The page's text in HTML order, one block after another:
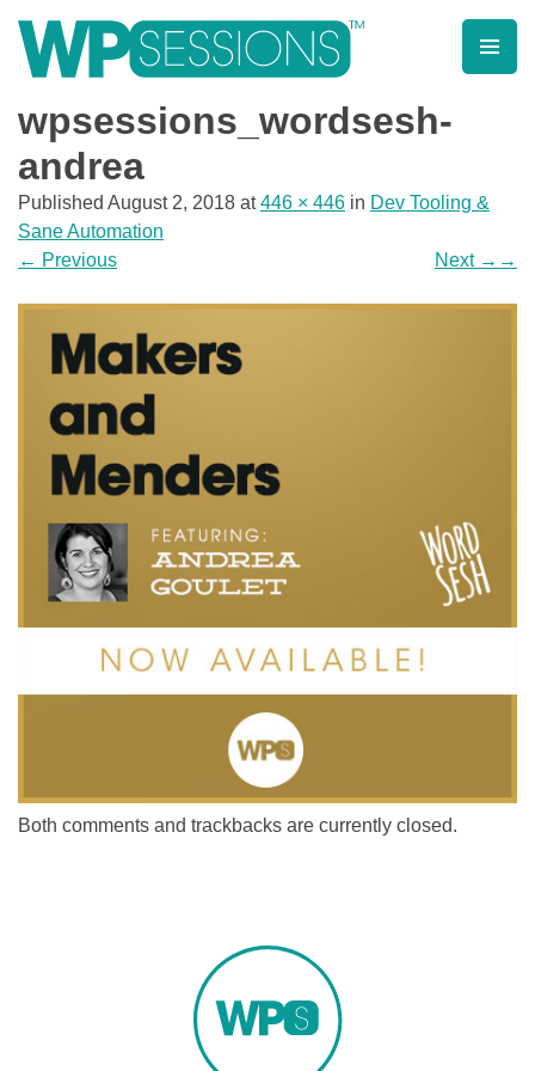
contentLearn from WordPress experts, from everywhere!
wpsessions_wordsesh-
andrea
Published August 2, 2018 at446 × 446 in Dev Tooling &
Sane Automation
← Previous Next →
Both comments and trackbacks are currently closed.